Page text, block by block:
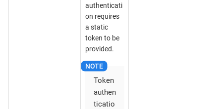
authenticati
on requires
a static
token to be
provided.
Token
authen
ticatio